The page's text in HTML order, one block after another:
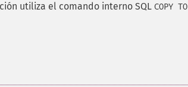
utiliza el comando interno SQL COPY TO